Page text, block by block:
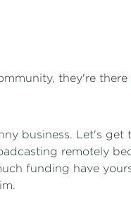
they're
business. Let's get
remotely
funding have